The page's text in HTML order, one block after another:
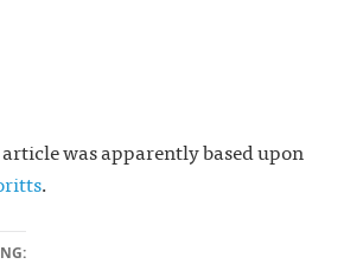
was apparently based upon
.